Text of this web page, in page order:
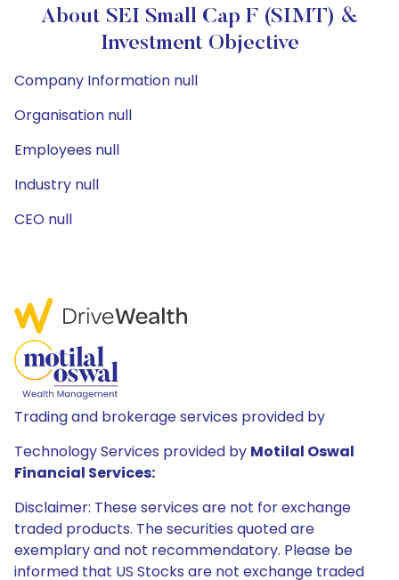
About SEI Small Cap F (SIMT) &
Investment Objective
Company Information null
Organisation null
Employees null
Industry null
CEO null
Trading and brokerage services provided by
Technology Services provided by Motilal Oswal
Financial Services:
Disclaimer: These services are not for exchange
traded products. The securities quoted are
exemplary and not recommendatory. Please be
informed that US Stocks are not exchange traded